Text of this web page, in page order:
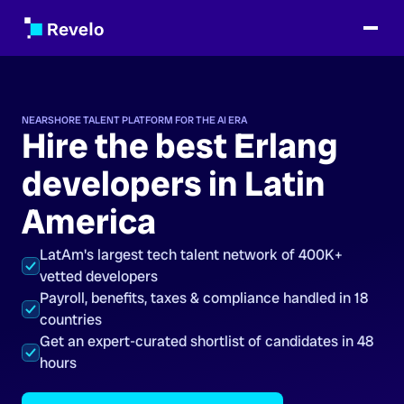
NEARSHORE TALENT PLATFORM FOR THE AI ERA
Hire the best Erlang
developers in Latin
America
LatAm's largest tech talent network of 400K+
vetted developers
Payroll, benefits, taxes & compliance handled in 18
countries
Get an expert-curated shortlist of candidates in 48
hours